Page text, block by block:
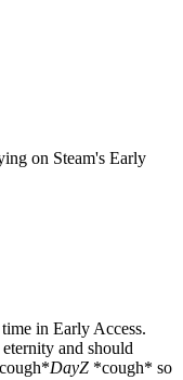
on Steam's Early
in Early Access.
and should
DayZ *cough* so